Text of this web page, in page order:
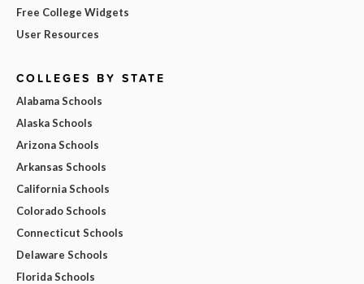
Free College Widgets
User Resources
COLLEGES BY STATE
Alabama Schools
Alaska Schools
Arizona Schools
Arkansas Schools
California Schools
Colorado Schools
Connecticut Schools
Delaware Schools
Florida Schools